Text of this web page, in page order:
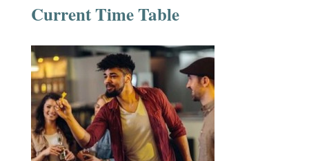
Current Time Table